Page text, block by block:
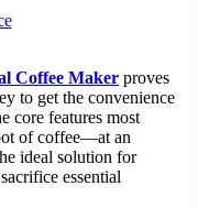
Coffee Maker proves
to get the convenience
core features most
of coffee—at an
ideal solution for
essential